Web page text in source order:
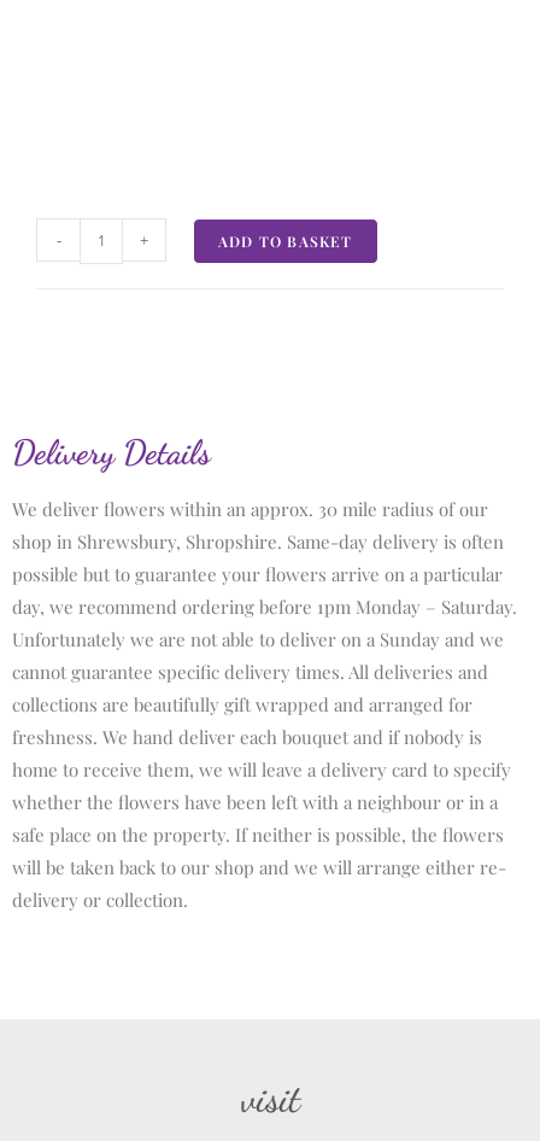
- + ADD TO BASKET
Delivery Details
We deliver flowers within an approx. 30 mile radius of our
shop in Shrewsbury, Shropshire. Same-day delivery is often
possible but to guarantee your flowers arrive on a particular
day, we recommend ordering before 1pm Monday – Saturday.
Unfortunately we are not able to deliver on a Sunday and we
cannot guarantee specific delivery times. All deliveries and
collections are beautifully gift wrapped and arranged for
freshness. We hand deliver each bouquet and if nobody is
home to receive them, we will leave a delivery card to specify
whether the flowers have been left with a neighbour or in a
safe place on the property. If neither is possible, the flowers
will be taken back to our shop and we will arrange either re-
delivery or collection.
visit